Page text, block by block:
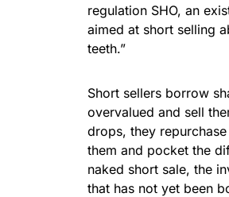
regulation SHO, an
aimed at short selling
teeth.”
Short sellers borrow
overvalued and sell
drops, they
them and pocket the
naked short sale, the
that has not yet been